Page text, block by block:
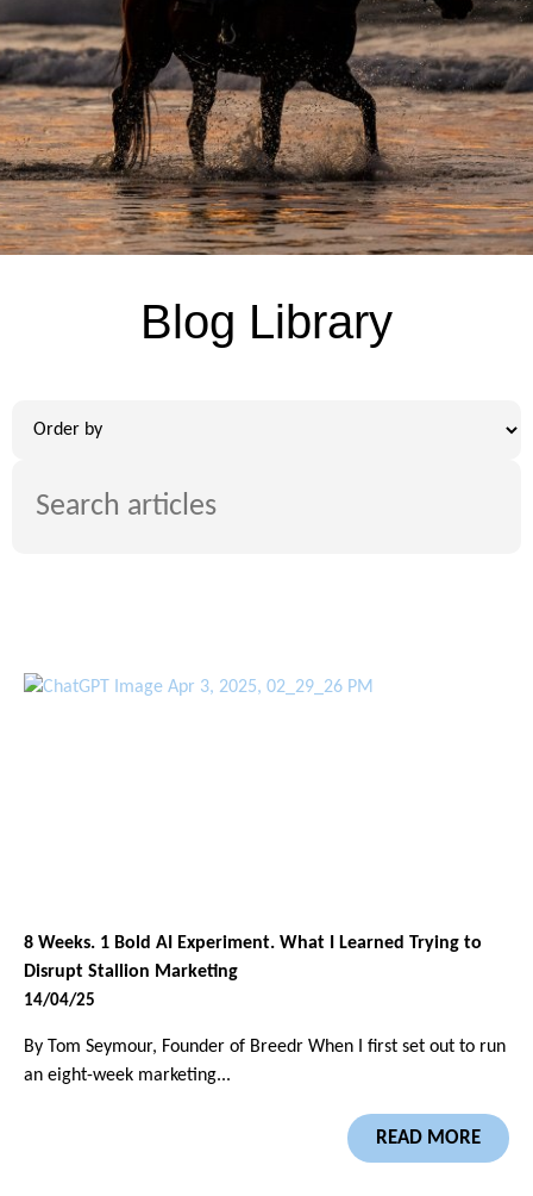
Blog Library
8 Weeks. 1 Bold AI Experiment. What I Learned Trying to
Disrupt Stallion Marketing
14/04/25
By Tom Seymour, Founder of Breedr When I first set out to run
an eight-week marketing...
READ MORE